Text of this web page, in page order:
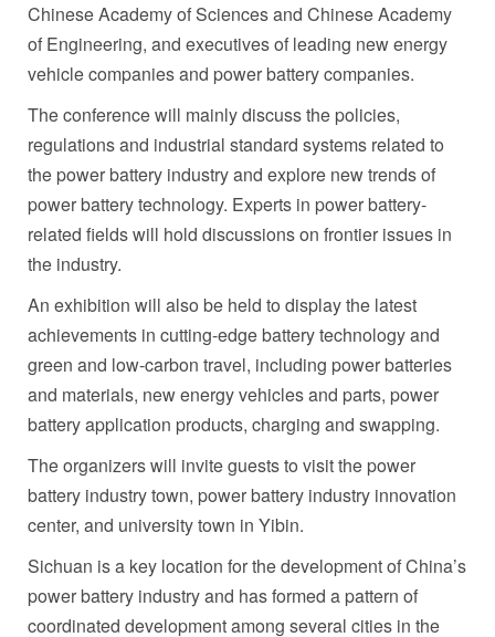
Chinese Academy of Sciences and Chinese Academy
of Engineering, and executives of leading new energy
vehicle companies and power battery companies.
The conference will mainly discuss the policies,
regulations and industrial standard systems related to
the power battery industry and explore new trends of
power battery technology. Experts in power battery-
related fields will hold discussions on frontier issues in
the industry.
An exhibition will also be held to display the latest
achievements in cutting-edge battery technology and
green and low-carbon travel, including power batteries
and materials, new energy vehicles and parts, power
battery application products, charging and swapping.
The organizers will invite guests to visit the power
battery industry town, power battery industry innovation
center, and university town in Yibin.
Sichuan is a key location for the development ofChina’s
power battery industry and has formed a pattern of
coordinated development among several cities in the